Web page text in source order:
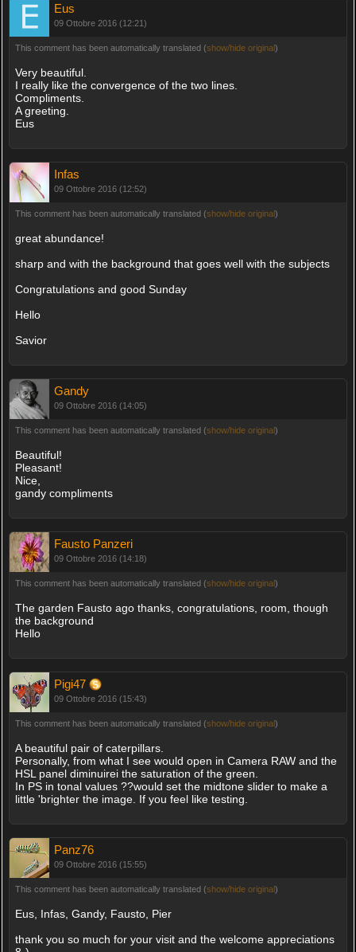
Eus
09 Ottobre 2016 (12:21)
This comment has been automatically translated (show/hide original)
Very beautiful.
I really like the convergence of the two lines.
Compliments.
A greeting.
Eus
Infas
09 Ottobre 2016 (12:52)
This comment has been automatically translated (show/hide original)
great abundance!
sharp and with the background that goes well with the subjects
Congratulations and good Sunday
Hello
Savior
Gandy
09 Ottobre 2016 (14:05)
This comment has been automatically translated (show/hide original)
Beautiful!
Pleasant!
Nice,
gandy compliments
Fausto Panzeri
09 Ottobre 2016 (14:18)
This comment has been automatically translated (show/hide original)
The garden Fausto ago thanks, congratulations, room, though
the background
Hello
Pigi47
09 Ottobre 2016 (15:43)
This comment has been automatically translated (show/hide original)
A beautiful pair of caterpillars.
Personally, from what I see would open in Camera RAW and the
HSL panel diminuirei the saturation of the green.
In PS in tonal values ??would set the midtone slider to make a
little 'brighter the image. If you feel like testing.
Panz76
09 Ottobre 2016 (15:55)
This comment has been automatically translated (show/hide original)
Eus, Infas, Gandy, Fausto, Pier
thank you so much for your visit and the welcome appreciations